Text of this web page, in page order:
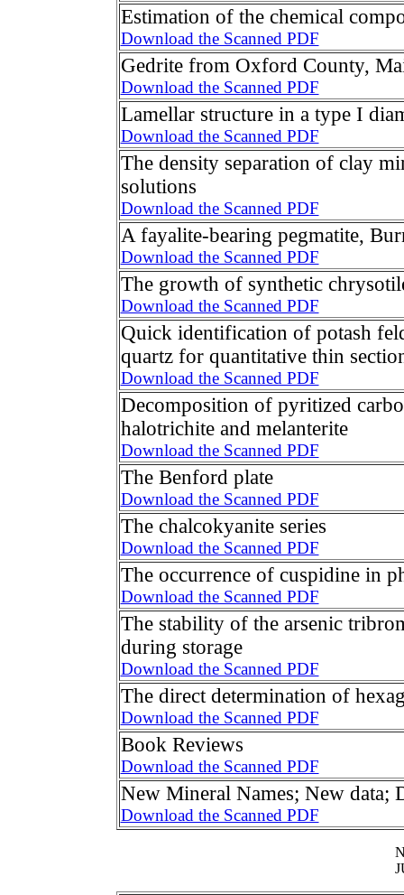
Estimation of the chemical
Download the Scanned PDF
Gedrite from Oxford County,
Download the Scanned PDF
Lamellar structure in a type I
Download the Scanned PDF
The density separation of clay
solutions
Download the Scanned PDF
A fayalite-bearing pegmatite,
Download the Scanned PDF
The growth of synthetic
Download the Scanned PDF
Quick identification of potash
quartz for quantitative thin
Download the Scanned PDF
Decomposition of pyritized
halotrichite and melanterite
Download the Scanned PDF
The Benford plate
Download the Scanned PDF
The chalcokyanite series
Download the Scanned PDF
The occurrence of cuspidine in
Download the Scanned PDF
The stability of the arsenic
during storage
Download the Scanned PDF
The direct determination of
Download the Scanned PDF
Book Reviews
Download the Scanned PDF
New Mineral Names; New data;
Download the Scanned PDF